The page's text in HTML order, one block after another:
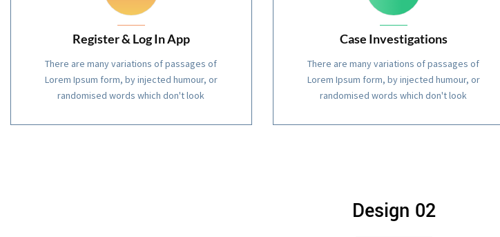
Register & Log In App
There are many variations of passages of
Lorem Ipsum form, by injected humour, or
randomised words which don't look
Case Investigations
There are many variations of passages of
Lorem Ipsum form, by injected humour, or
randomised words which don't look
Design 02